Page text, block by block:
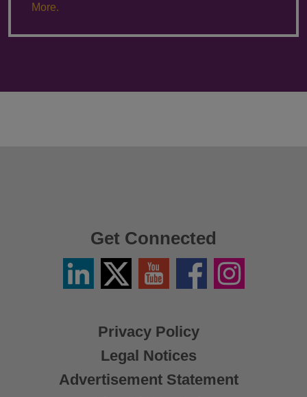
More.
Privacy Policy
Legal Notices
Advertisement Statement
Get Connected
LinkedinTwitter
X
YouTube FacebookInstagram